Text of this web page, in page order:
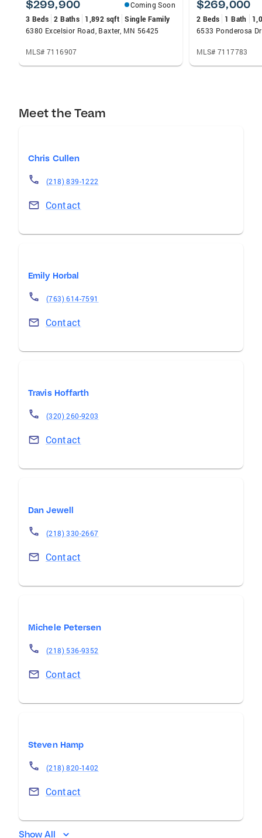
$299,900
Coming Soon
3 Beds 2 Baths 1,892 sqft Single Family
6380 Excelsior Road, Baxter, MN 56425
MLS# 7116907
$269,000
2 Beds 1 Bath
MLS# 7117783
Meet the Team
Chris Cullen
(218) 839-1222
Contact
Emily Horbal
(763) 614-7591
Contact
Travis Hoffarth
(320) 260-9203
Contact
Dan Jewell
(218) 330-2667
Contact
Michele Petersen
(218) 536-9352
Contact
Steven Hamp
(218) 820-1402
Contact
Show All